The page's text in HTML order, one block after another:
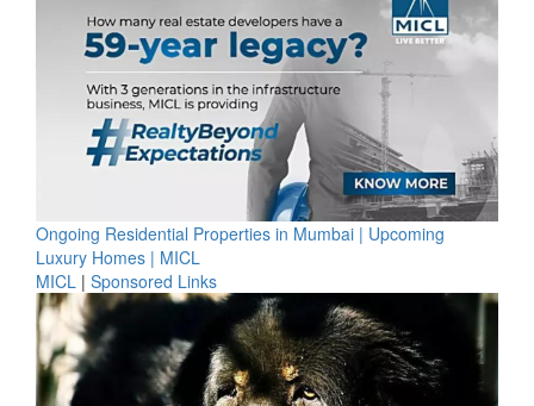
Ongoing Residential Properties in Mumbai | Upcoming
Luxury Homes | MICL
MICL | Sponsored Links